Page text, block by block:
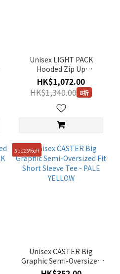
Unisex LIGHT PACK
Hooded Zip Up
Windbreaker - MOURNING
BEIGE
HK$1,072.00
HK$1,340.00 8折
5pc25%off
Unisex CASTER Big
Graphic Semi-Oversized
Fit Short Sleeve Tee - PALE